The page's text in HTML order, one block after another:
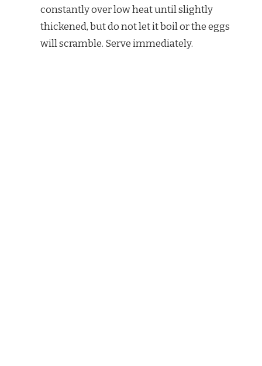
constantly over low heat until slightly
thickened, but do not let it boil or the eggs
will scramble. Serve immediately.